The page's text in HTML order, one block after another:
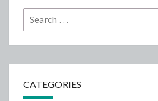
Search
for:
CATEGORIES